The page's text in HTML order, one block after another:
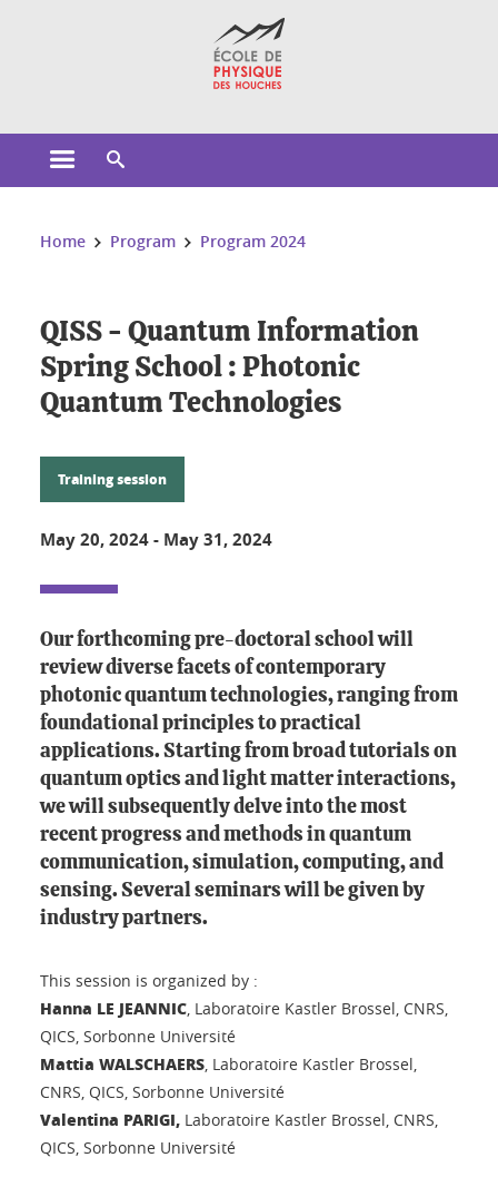
Open the main menu
You are here:
Home Program Program 2024
QISS - Quantum Information
Spring School : Photonic
Quantum Technologies
Training session
May 20, 2024- May 31, 2024
Our forthcoming pre-doctoral school will
review diverse facets of contemporary
photonic quantum technologies, ranging from
foundational principles to practical
applications. Starting from broad tutorials on
quantum optics and light matter interactions,
we will subsequently delve into the most
recent progress and methods in quantum
communication, simulation, computing, and
sensing. Several seminars will be given by
industry partners.
This session is organized by :
Hanna LE JEANNIC, Laboratoire Kastler Brossel, CNRS,
QICS, Sorbonne Université
Mattia WALSCHAERS, Laboratoire Kastler Brossel,
CNRS, QICS, Sorbonne Université
Valentina PARIGI, Laboratoire Kastler Brossel, CNRS,
QICS, Sorbonne Université